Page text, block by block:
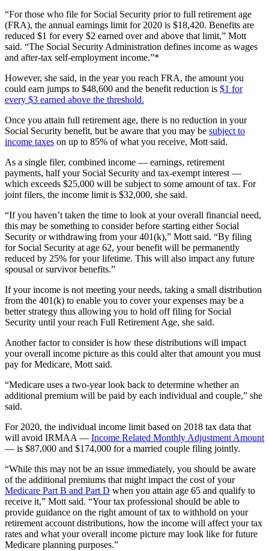
“For those who file for Social Security prior to full retirement age
(FRA), the annual earnings limit for 2020 is $18,420. Benefits are
reduced $1 for every $2 earned over and above that limit,” Mott
said. “The Social Security Administration defines income as wages
and after-tax self-employment income.”*
However, she said, in the year you reach FRA, the amount you
could earn jumps to $48,600 and the benefit reduction is $1 for
every $3 earned above the threshold.
Once you attain full retirement age, there is no reduction in your
Social Security benefit, but be aware that you may be subject to
income taxes on up to 85% of what you receive, Mott said.
As a single filer, combined income — earnings, retirement
payments, half your Social Security and tax-exempt interest —
which exceeds $25,000 will be subject to some amount of tax. For
joint filers, the income limit is $32,000, she said.
“If you haven’t taken the time to look at your overall financial need,
this may be something to consider before starting either Social
Security or withdrawing from your 401(k),” Mott said. “By filing
for Social Security at age 62, your benefit will be permanently
reduced by 25% for your lifetime. This will also impact any future
spousal or survivor benefits.”
If your income is not meeting your needs, taking a small distribution
from the 401(k) to enable you to cover your expenses may be a
better strategy thus allowing you to hold off filing for Social
Security until your reach Full Retirement Age, she said.
Another factor to consider is how these distributions will impact
your overall income picture as this could alter that amount you must
pay for Medicare, Mott said.
“Medicare uses a two-year look back to determine whether an
additional premium will be paid by each individual and couple,” she
said.
For 2020, the individual income limit based on 2018 tax data that
will avoid IRMAA — Income Related Monthly Adjustment Amount
— is $87,000 and $174,000 for a married couple filing jointly.
“While this may not be an issue immediately, you should be aware
of the additional premiums that might impact the cost of your
Medicare Part B and Part D when you attain age 65 and qualify to
receive it,” Mott said. “Your tax professional should be able to
provide guidance on the right amount of tax to withhold on your
retirement account distributions, how the income will affect your tax
rates and what your overall income picture may look like for future
Medicare planning purposes.”